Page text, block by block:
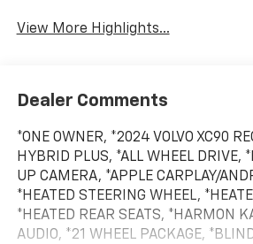
View More Highlights...
Dealer Comments
*ONE OWNER, *2024 VOLVO XC90
HYBRID PLUS, *ALL WHEEL DRIVE,
UP CAMERA, *APPLE CARPLAY/
*HEATED STEERING WHEEL,
*HEATED REAR SEATS, *HARMON
AUDIO, *21 WHEEL PACKAGE,